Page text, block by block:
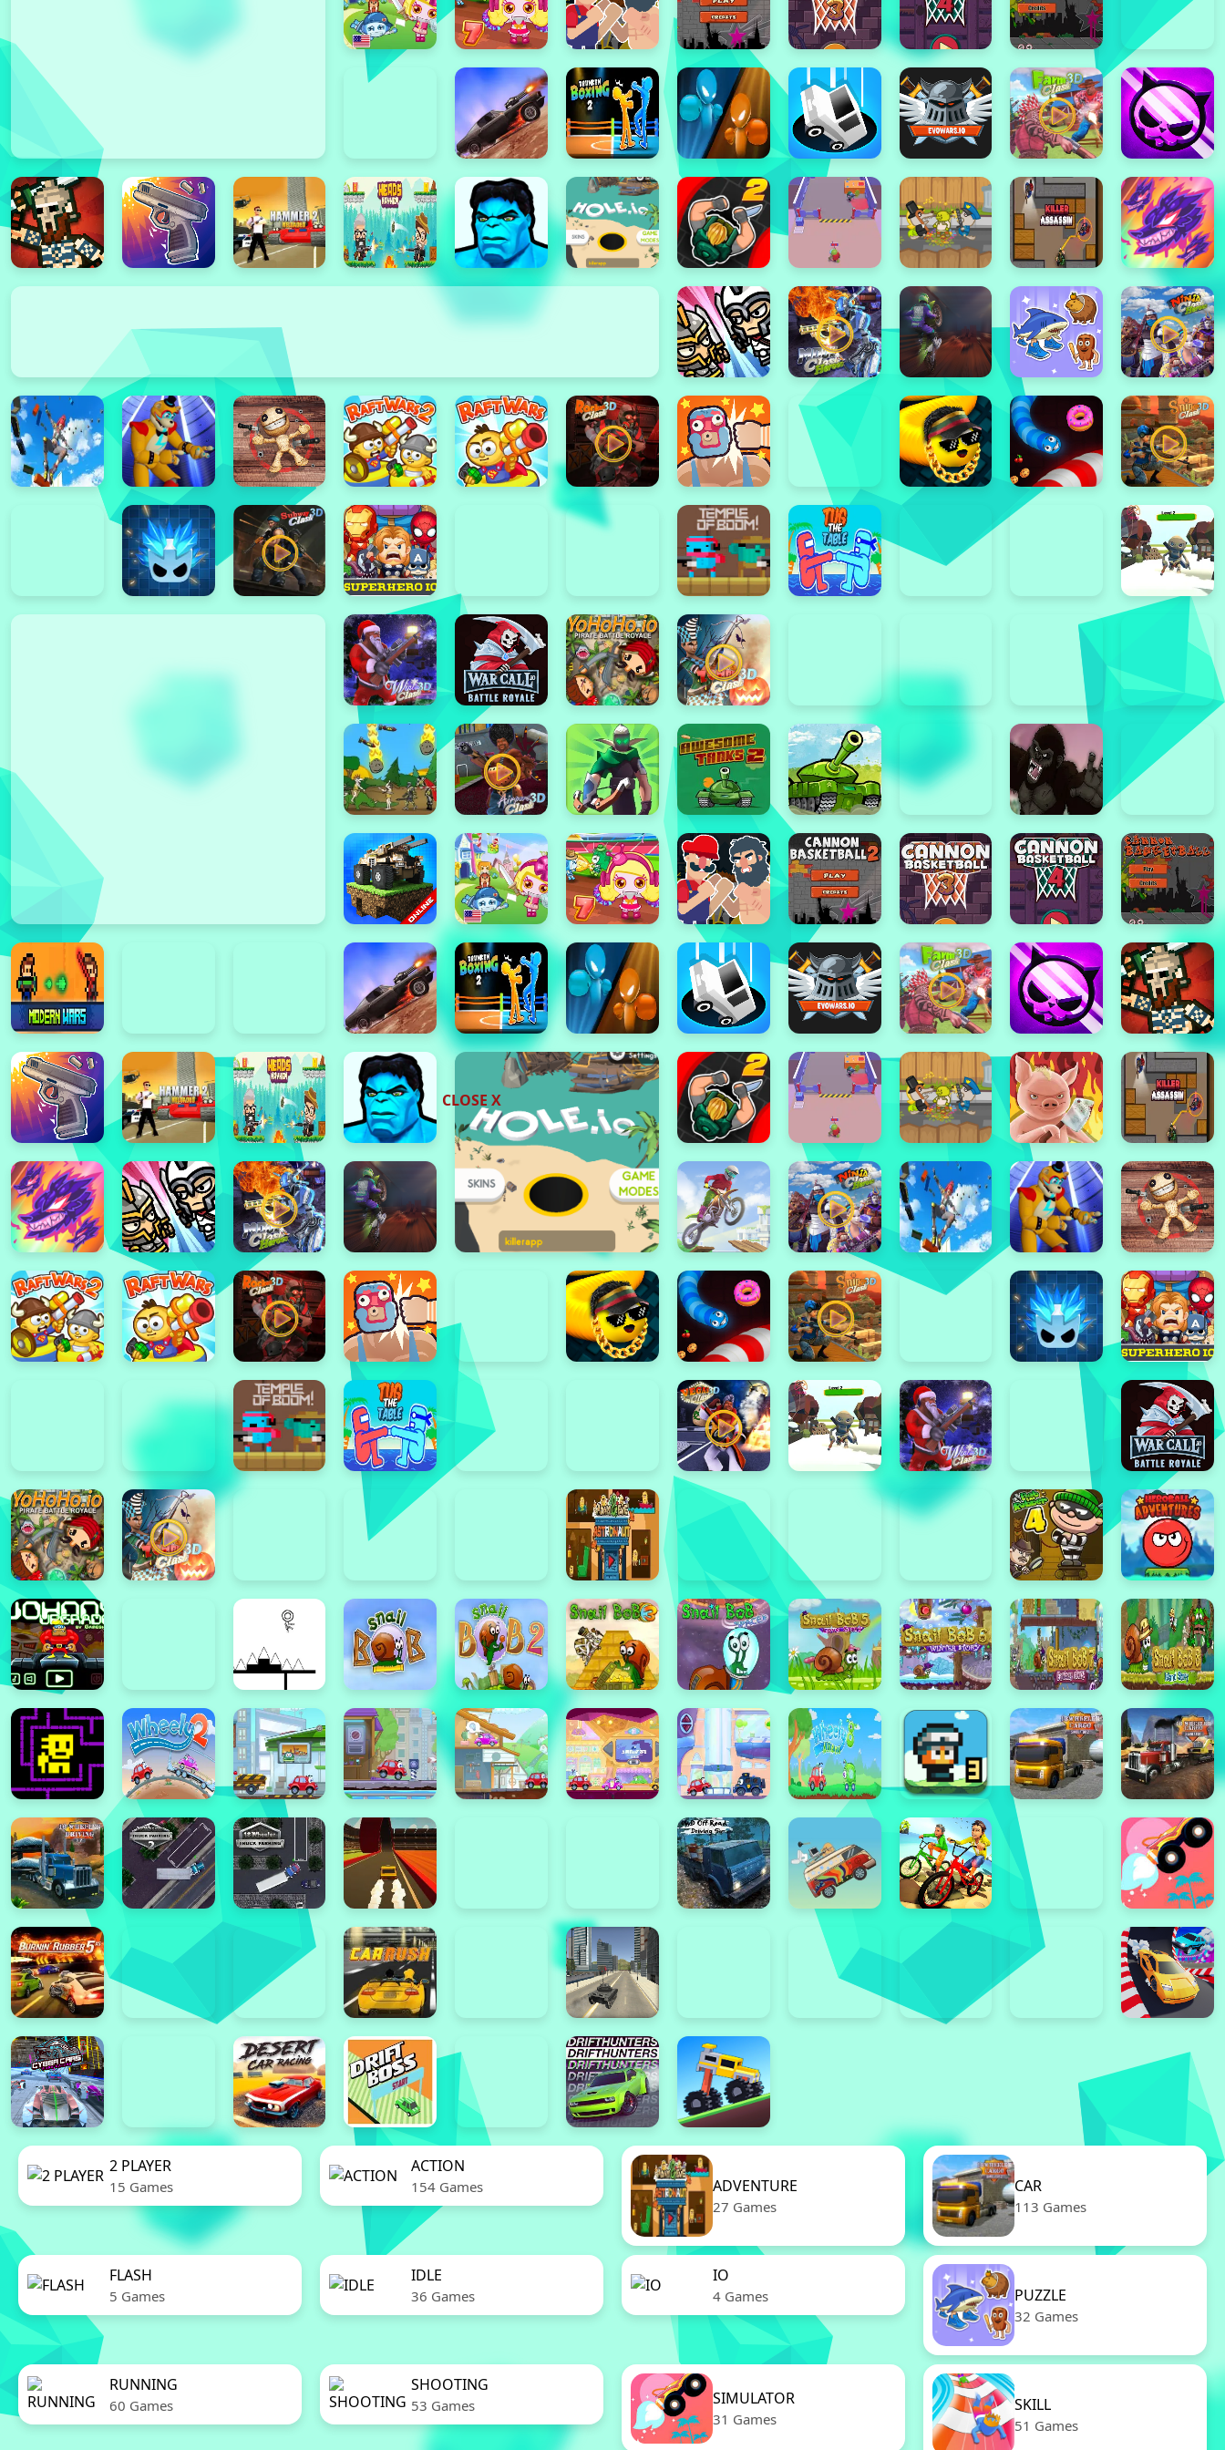
CLOSE X
2 PLAYER
15 Games
ACTION
154 Games ADVENTURE
27 Games
CAR
113 Games
FLASH
5 Games
IDLE
36 Games
IO
4 Games PUZZLE
32 Games
RUNNING
60 Games
SHOOTING
53 Games SIMULATOR
31 Games
SKILL
51 Games